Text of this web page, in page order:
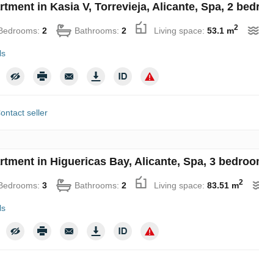
in Kasia V, Torrevieja, Alicante, Spa, 2
2 Bathrooms: 2 Living space: 53.1 m2
seller
in Higuericas Bay, Alicante, Spa, 3
3 Bathrooms: 2 Living space: 83.51 m2